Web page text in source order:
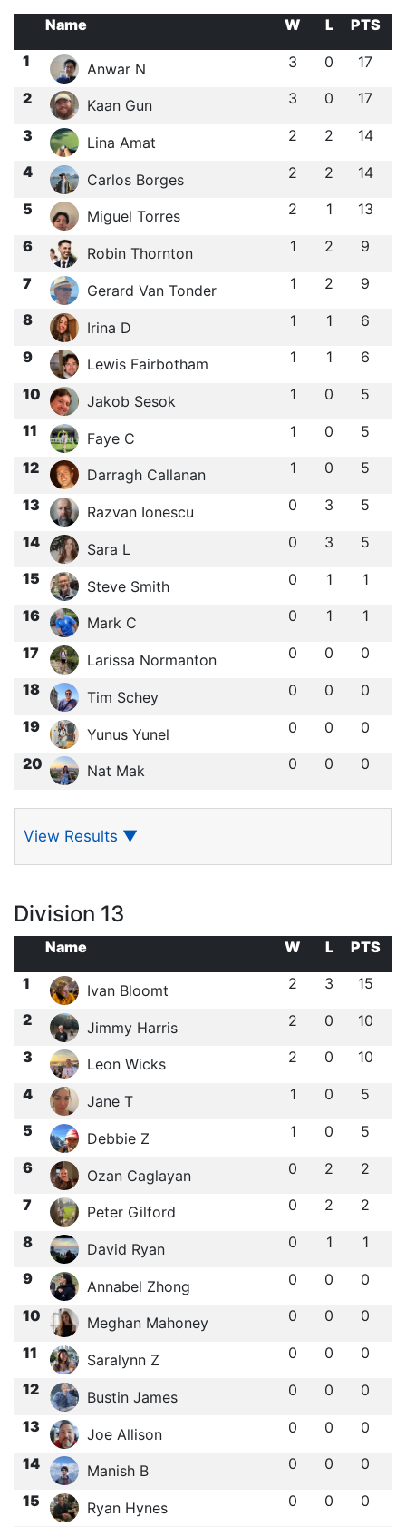
Name W L
PTS
1
Anwar N 3 0 17
2 Kaan Gun 3 0 17
3 Lina Amat 2 2 14
4 Carlos Borges 2 2 14
5 Miguel Torres 2 1 13
6 Robin Thornton 1 2 9
7 Gerard Van Tonder 1 2 9
8 Irina D 1 1 6
9 Lewis Fairbotham 1 1 6
10 Jakob Sesok 1 0 5
11 Faye C 1 0 5
12 Darragh Callanan 1 0 5
13 Razvan Ionescu 0 3 5
14 Sara L 0 3 5
15 Steve Smith 0 1 1
16 Mark C 0 1 1
17 Larissa Normanton 0 0 0
18 Tim Schey 0 0 0
19 Yunus Yunel 0 0 0
20 Nat Mak 0 0 0
View Results ▼
Division 13
Name W L
PTS
1
Ivan Bloomt 2 3 15
2 Jimmy Harris 2 0 10
3 Leon Wicks 2 0 10
4 Jane T 1 0 5
5 Debbie Z 1 0 5
6 Ozan Caglayan 0 2 2
7 Peter Gilford 0 2 2
8 David Ryan 0 1 1
9 Annabel Zhong 0 0 0
10 Meghan Mahoney 0 0 0
11 Saralynn Z 0 0 0
12 Bustin James 0 0 0
13 Joe Allison 0 0 0
14 Manish B 0 0 0
15 Ryan Hynes 0 0 0